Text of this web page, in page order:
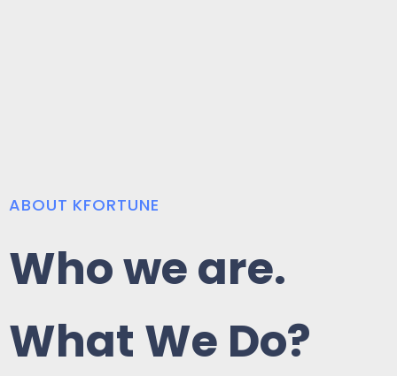
ABOUT KFORTUNE
Who we are.
What We Do?